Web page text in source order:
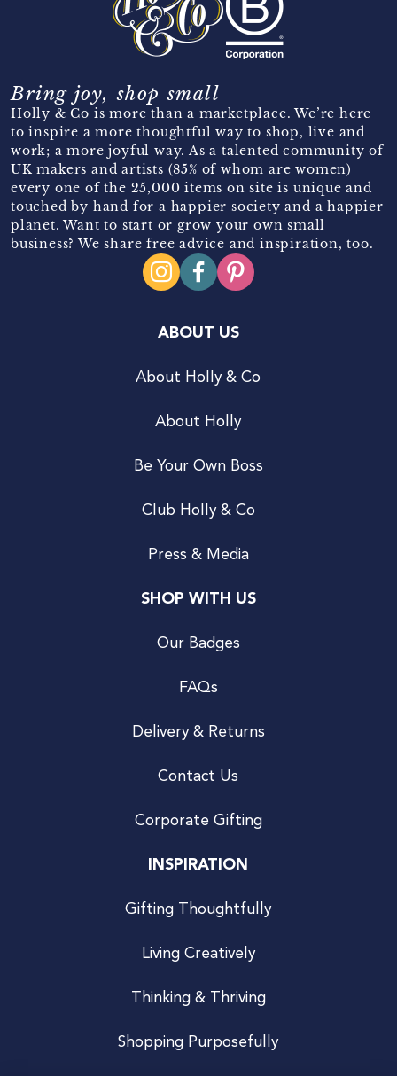
Bring joy, shop small
Holly & Co is more than a marketplace. We’re here
to inspire a more thoughtful way to shop, live and
work; a more joyful way. As a talented community of
UK makers and artists (85% of whom are women)
every one of the 25,000 items on site is unique and
touched by hand for a happier society and a happier
planet. Want to start or grow your own small
business? We share free advice and inspiration, too.
ABOUT US
About Holly & Co
About Holly
Be Your Own Boss
Club Holly & Co
Press & Media
SHOP WITH US
Our Badges
FAQs
Delivery & Returns
Contact Us
Corporate Gifting
INSPIRATION
Gifting Thoughtfully
Living Creatively
Thinking & Thriving
Shopping Purposefully